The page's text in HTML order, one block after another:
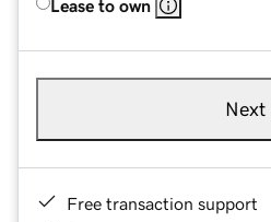
Lease to own
Next
Free transaction support